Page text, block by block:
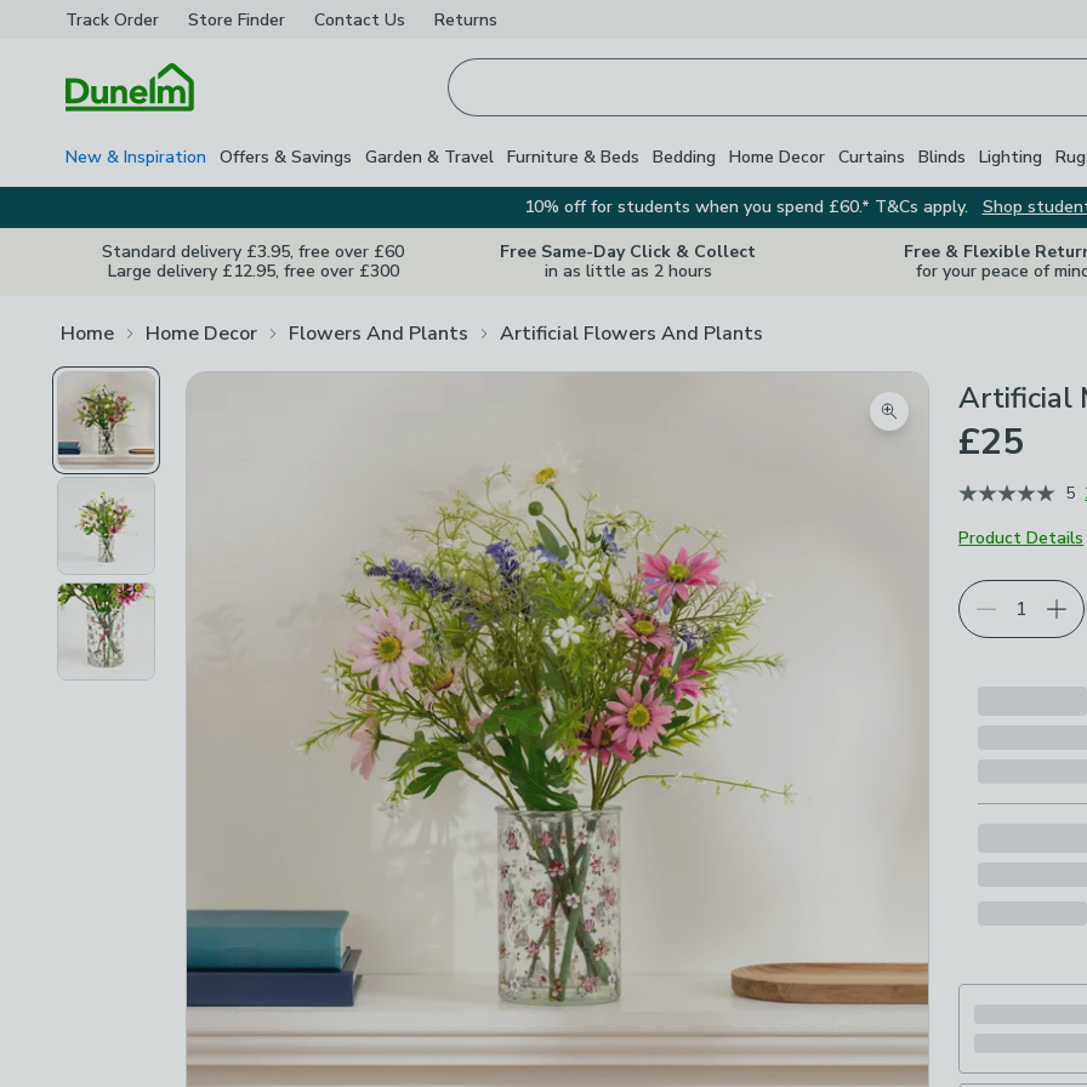
Track Order Store Finder Contact Us Returns
New & Inspiration Offers & Savings Garden & Travel Furniture & Beds Bedding Home Decor Curtains Blinds Lighting
10% off for students when you spend £60.* T&Cs apply.
Shop
Standard delivery £3.95, free over £60
Large delivery £12.95, free over £300
Free Same-Day Click & Collect
in as little as 2 hours
Free & Flexible
for your peace of
Home Home Decor Flowers And Plants Artificial Flowers And Plants
Zoom product image
Artificial
£25
5
Product Details